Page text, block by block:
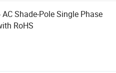
Shade-Pole Single Phase
RoHS